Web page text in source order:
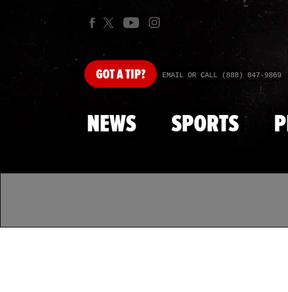
GOTA TIP? EMAIL OR CALL (888) 847-9869
NEWS SPORTS